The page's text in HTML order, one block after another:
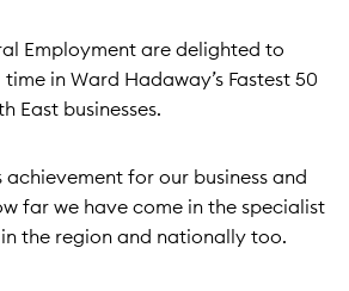
Employment are delighted to
in Ward Hadaway’s Fastest 50
East businesses.
achievement for our business and
far we have come in the specialist
the region and nationally too.